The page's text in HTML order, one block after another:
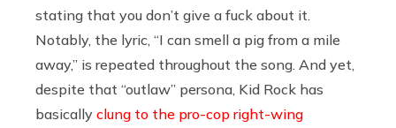
stating that you don’t give a fuck about it.
Notably, the lyric, “I can smell a pig from a mile
away,” is repeated throughout the song. And yet,
despite that “outlaw” persona, Kid Rock has
basically clung to the pro-cop right-wing